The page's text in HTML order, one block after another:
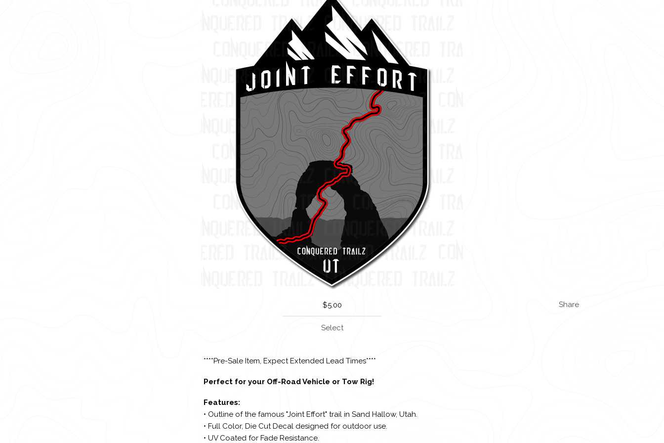
$5.00 Share
Select
****Pre-Sale Item, Expect Extended Lead Times****
Perfect for your Off-Road Vehicle or Tow Rig!
Features:
• Outline of the famous "Joint Effort" trail in Sand Hallow, Utah.
• Full Color, Die Cut Decal designed for outdoor use.
• UV Coated for Fade Resistance.